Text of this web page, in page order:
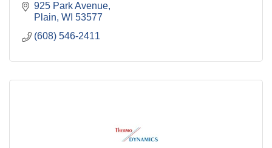
925 Park Avenue
Plain WI 53577
(608) 546-2411